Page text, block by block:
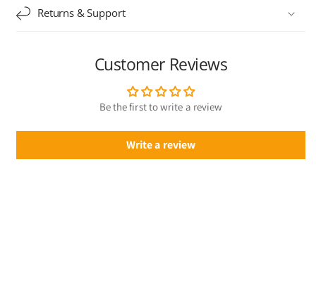
Returns & Support
Customer Reviews
Be the first to write a review
Write a review